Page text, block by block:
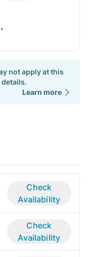
*
not apply at this
Learn more
Check
Availability
Check
Availability